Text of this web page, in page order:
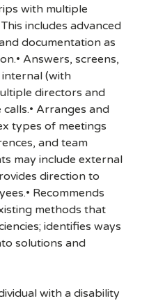
with multiple
includes advanced
documentation as
Answers, screens,
(with
directors and
Arranges and
types of meetings
and team
may include external
direction to
Recommends
methods that
identifies ways
solutions and
with a disability